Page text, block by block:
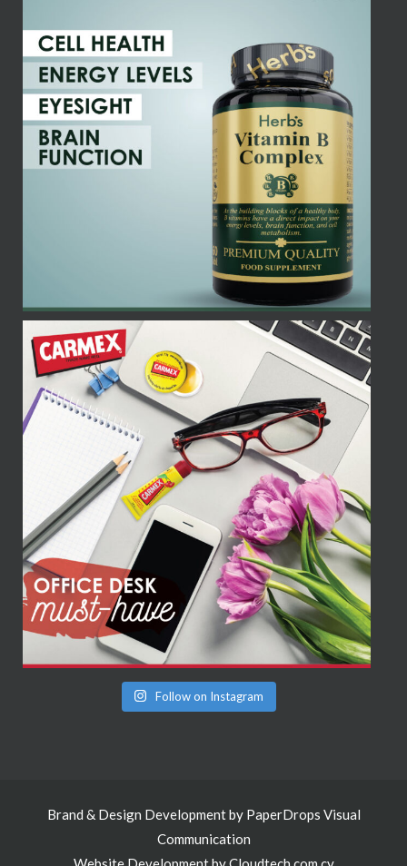
Follow on Instagram
Brand & Design Development by PaperDrops Visual
Communication